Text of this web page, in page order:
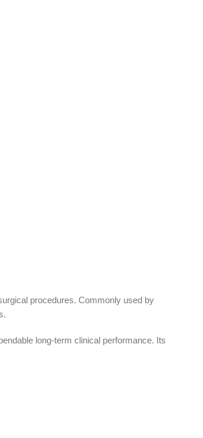
procedures. Commonly used by
long-term clinical performance. Its